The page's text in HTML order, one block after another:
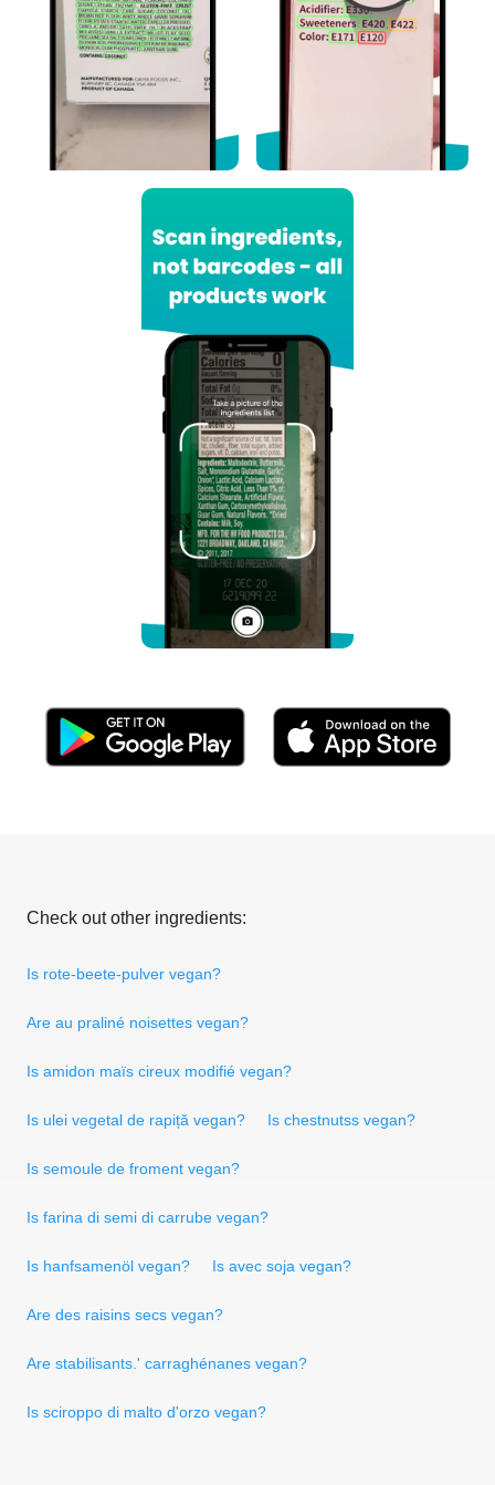
Check out other ingredients:
Is rote-beete-pulver vegan?
Are au praliné noisettes vegan?
Is amidon maïs cireux modifié vegan?
Is ulei vegetal de rapiță vegan? Is chestnutss vegan?
Is semoule de froment vegan?
Is farina di semi di carrube vegan?
Is hanfsamenöl vegan? Is avec soja vegan?
Are des raisins secs vegan?
Are stabilisants.' carraghénanes vegan?
Is sciroppo di malto d'orzo vegan?